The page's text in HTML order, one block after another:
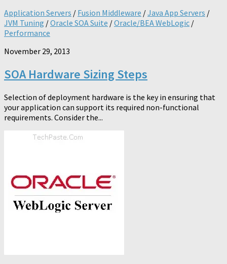
Application Servers / Fusion Middleware /Java App Servers /
JVM Tuning /Oracle SOA Suite /Oracle/BEA WebLogic /
Performance
November 29, 2013
SOA Hardware Sizing Steps
Selection of deployment hardware is the key in ensuring that
your application can support its required non-functional
requirements. Consider the...